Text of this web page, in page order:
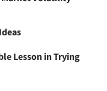
Lesson in Trying